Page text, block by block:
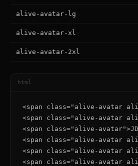
alive-avatar-lg
alive-avatar-xl
alive-avatar-2xl
html
<span class="alive-avatar
<span class="alive-avatar
<span class="alive-
<span class="alive-avatar
<span class="alive-avatar
<span class="alive-avatar